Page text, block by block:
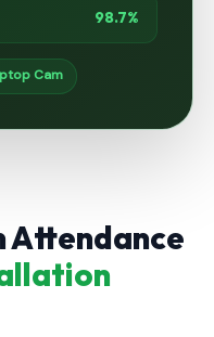
98.7%
Cam
Attendance